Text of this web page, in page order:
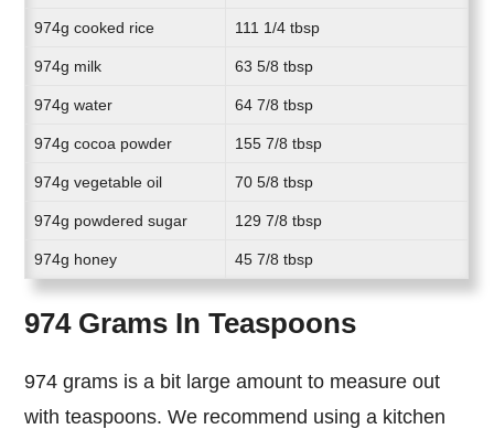
974g cooked rice 111 1/4 tbsp
974g milk 63 5/8 tbsp
974g water 64 7/8 tbsp
974g cocoa powder 155 7/8 tbsp
974g vegetable oil 70 5/8 tbsp
974g powdered sugar 129 7/8 tbsp
974g honey 45 7/8 tbsp
974 Grams In Teaspoons
974 grams is a bit large amount to measure out
with teaspoons. We recommend using a kitchen